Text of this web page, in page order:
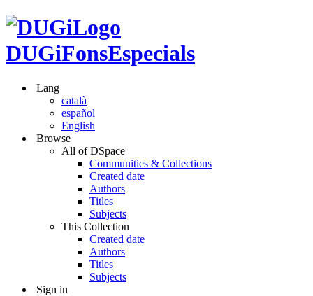
DUGiFonsEspecials
Lang
català
español
English
Browse
All of DSpace
Communities & Collections
Created date
Authors
Titles
Subjects
This Collection
Created date
Authors
Titles
Subjects
Sign in